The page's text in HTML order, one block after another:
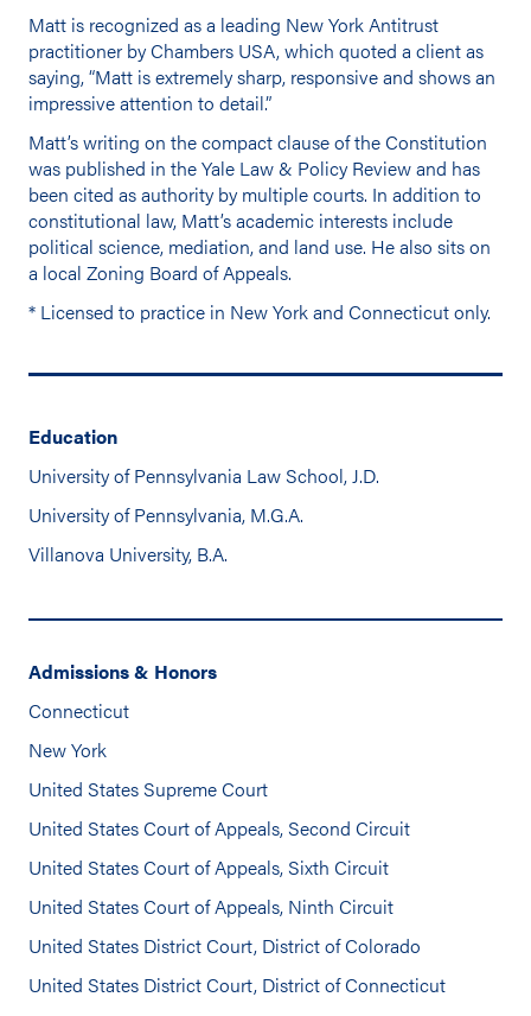
Matt is recognized as a leading New York Antitrust
practitioner by Chambers USA, which quoted a client as
saying, “Matt is extremely sharp, responsive and shows an
impressive attention to detail.”
Matt’s writing on the compact clause of the Constitution
was published in the Yale Law & Policy Review and has
been cited as authority by multiple courts. In addition to
constitutional law, Matt’s academic interests include
political science, mediation, and land use. He also sits on
a local Zoning Board of Appeals.
* Licensed to practice in New York and Connecticut only.
Education
University of Pennsylvania Law School, J.D.
University of Pennsylvania, M.G.A.
Villanova University, B.A.
Admissions & Honors
Connecticut
New York
United States Supreme Court
United States Court of Appeals, Second Circuit
United States Court of Appeals, Sixth Circuit
United States Court of Appeals, Ninth Circuit
United States District Court, District of Colorado
United States District Court, District of Connecticut